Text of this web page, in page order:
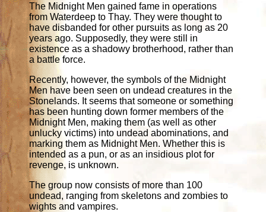
The Midnight Men gained fame in operations
from Waterdeep to Thay. They were thought to
have disbanded for other pursuits as long as 20
years ago. Supposedly, they were still in
existence as a shadowy brotherhood, rather than
a battle force.
Recently, however, the symbols of the Midnight
Men have been seen on undead creatures in the
Stonelands. It seems that someone or something
has been hunting down former members of the
Midnight Men, making them (as well as other
unlucky victims) into undead abominations, and
marking them as Midnight Men. Whether this is
intended as a pun, or as an insidious plot for
revenge, is unknown.
The group now consists of more than 100
undead, ranging from skeletons and zombies to
wights and vampires.